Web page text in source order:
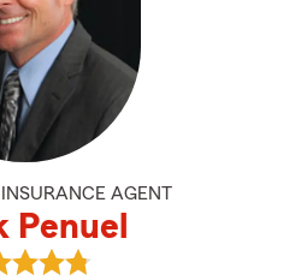
AGENT
Penuel
View Mark Penuel's reviews on